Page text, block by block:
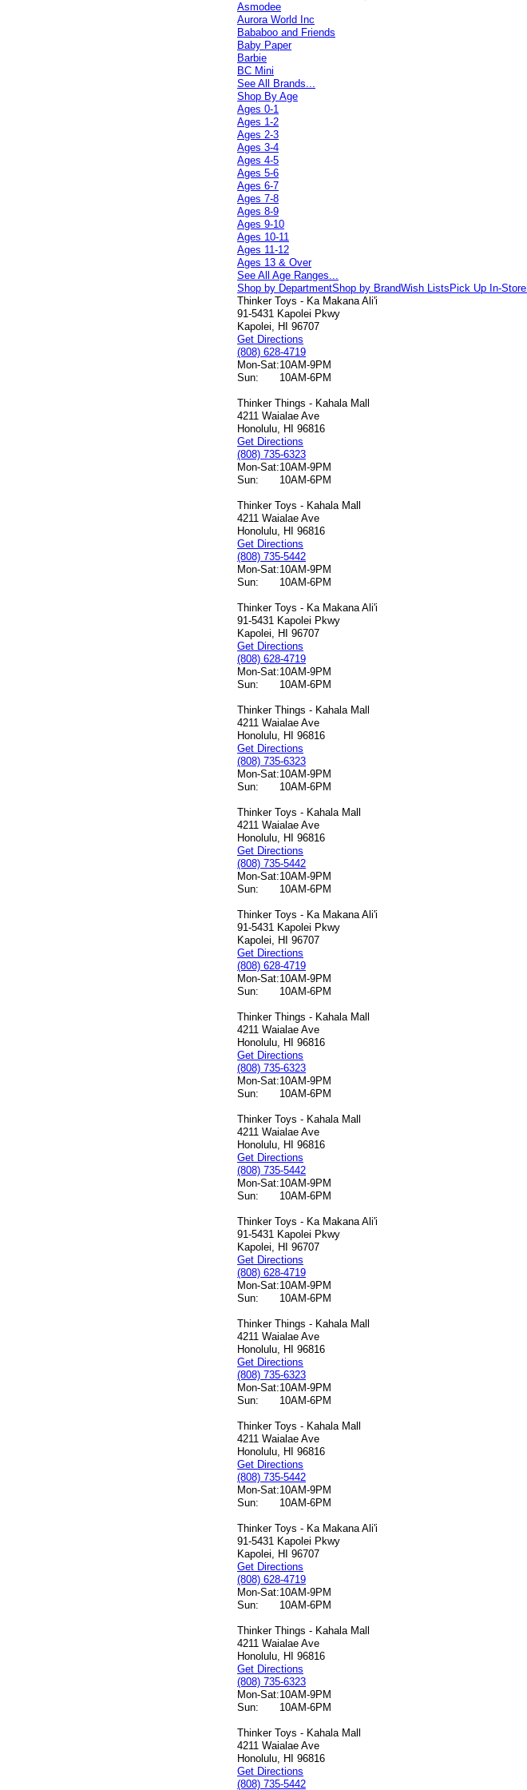
Asmodee
Aurora World Inc
Bababoo and Friends
Baby Paper
Barbie
BC Mini
See All Brands...
Shop By Age
Ages 0-1
Ages 1-2
Ages 2-3
Ages 3-4
Ages 4-5
Ages 5-6
Ages 6-7
Ages 7-8
Ages 8-9
Ages 9-10
Ages 10-11
Ages 11-12
Ages 13 & Over
See All Age Ranges...
Shop by DepartmentShop by BrandWish Lists Pick Up In-Store
Thinker Toys - Ka Makana Ali'i
91-5431 Kapolei Pkwy
Kapolei, HI 96707
Get Directions
(808) 628-4719
Mon-Sat:10AM-9PM
Sun:
10AM-6PM
Thinker Things - Kahala Mall
4211 Waialae Ave
Honolulu, HI 96816
Get Directions
(808) 735-6323
Mon-Sat:10AM-9PM
Sun:
10AM-6PM
Thinker Toys - Kahala Mall
4211 Waialae Ave
Honolulu, HI 96816
Get Directions
(808) 735-5442
Mon-Sat:10AM-9PM
Sun:
10AM-6PM
Thinker Toys - Ka Makana Ali'i
91-5431 Kapolei Pkwy
Kapolei, HI 96707
Get Directions
(808) 628-4719
Mon-Sat:10AM-9PM
Sun:
10AM-6PM
Thinker Things - Kahala Mall
4211 Waialae Ave
Honolulu, HI 96816
Get Directions
(808) 735-6323
Mon-Sat:10AM-9PM
Sun:
10AM-6PM
Thinker Toys - Kahala Mall
4211 Waialae Ave
Honolulu, HI 96816
Get Directions
(808) 735-5442
Mon-Sat:10AM-9PM
Sun:
10AM-6PM
Thinker Toys - Ka Makana Ali'i
91-5431 Kapolei Pkwy
Kapolei, HI 96707
Get Directions
(808) 628-4719
Mon-Sat:10AM-9PM
Sun:
10AM-6PM
Thinker Things - Kahala Mall
4211 Waialae Ave
Honolulu, HI 96816
Get Directions
(808) 735-6323
Mon-Sat:10AM-9PM
Sun:
10AM-6PM
Thinker Toys - Kahala Mall
4211 Waialae Ave
Honolulu, HI 96816
Get Directions
(808) 735-5442
Mon-Sat:10AM-9PM
Sun:
10AM-6PM
Thinker Toys - Ka Makana Ali'i
91-5431 Kapolei Pkwy
Kapolei, HI 96707
Get Directions
(808) 628-4719
Mon-Sat:10AM-9PM
Sun:
10AM-6PM
Thinker Things - Kahala Mall
4211 Waialae Ave
Honolulu, HI 96816
Get Directions
(808) 735-6323
Mon-Sat:10AM-9PM
Sun:
10AM-6PM
Thinker Toys - Kahala Mall
4211 Waialae Ave
Honolulu, HI 96816
Get Directions
(808) 735-5442
Mon-Sat:10AM-9PM
Sun:
10AM-6PM
Thinker Toys - Ka Makana Ali'i
91-5431 Kapolei Pkwy
Kapolei, HI 96707
Get Directions
(808) 628-4719
Mon-Sat:10AM-9PM
Sun:
10AM-6PM
Thinker Things - Kahala Mall
4211 Waialae Ave
Honolulu, HI 96816
Get Directions
(808) 735-6323
Mon-Sat:10AM-9PM
Sun:
10AM-6PM
Thinker Toys - Kahala Mall
4211 Waialae Ave
Honolulu, HI 96816
Get Directions
(808) 735-5442